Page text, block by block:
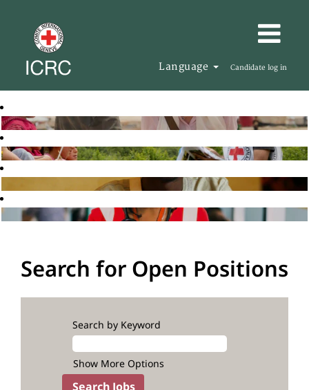
Language Candidate log in
Search for Open Positions
Search by Keyword
Show More Options